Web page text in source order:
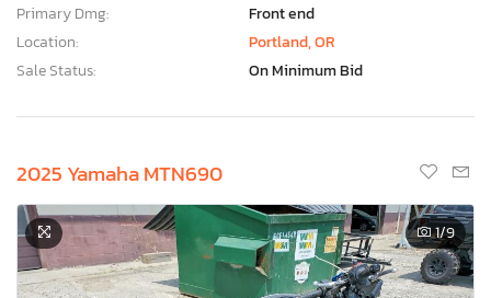
Primary Dmg:
Front end
Location:
Portland, OR
Sale Status:
On Minimum Bid
2025 Yamaha MTN690
1/9
×